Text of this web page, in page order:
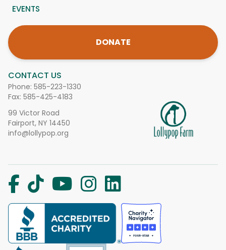
CONTACT US
Phone: 585-223-1330
Fax: 585-425-4183
99 Victor Road
Fairport, NY 14450
info@lollypop.org
EVENTS
DONATE